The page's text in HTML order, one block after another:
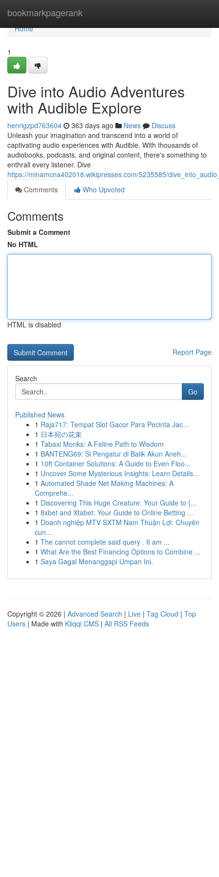
bookmarkpagerank
Home
Home
1
Dive into Audio Adventures
with Audible Explore
henrigzpd763604 363 days ago News
Discuss
Unleash your imagination and transcend into a world of
captivating audio experiences with Audible. With thousands of
audiobooks, podcasts, and original content, there's something to
enthrall every listener. Dive
https://minamcna402018.wikipresses.com/5235585/
Comments
Who Upvoted
Comments
Submit a Comment
No HTML
HTML is disabled
Report Page
Search
Go
Published News
1 Raja717: Tempat Slot Gacor Para Pecinta Jac...
1 日本宛の花束
1 Tabaxi Monks: A Feline Path to Wisdom
1 BANTENG69: Si Pengatur di Balik Akun Aneh...
1 10ft Container Solutions: A Guide to Even Floo...
1 Uncover Some Mysterious Insights: Learn Details...
1 Automated Shade Net Making Machines: A
Comprehe...
1 Discovering This Huge Creature: Your Guide to {...
1 8xbet and Xtabet: Your Guide to Online Betting ...
1 Doanh nghiệp MTV SXTM Nam Thuận Lợi: Chuyên
cun...
1 The cannot complete said query . It am ...
1 What Are the Best Financing Options to Combine ...
1 Saya Gagal Menanggapi Umpan Ini.
Copyright © 2026 | Advanced Search | Live | Tag Cloud | Top
Users | Made with Kliqqi CMS | All RSS Feeds